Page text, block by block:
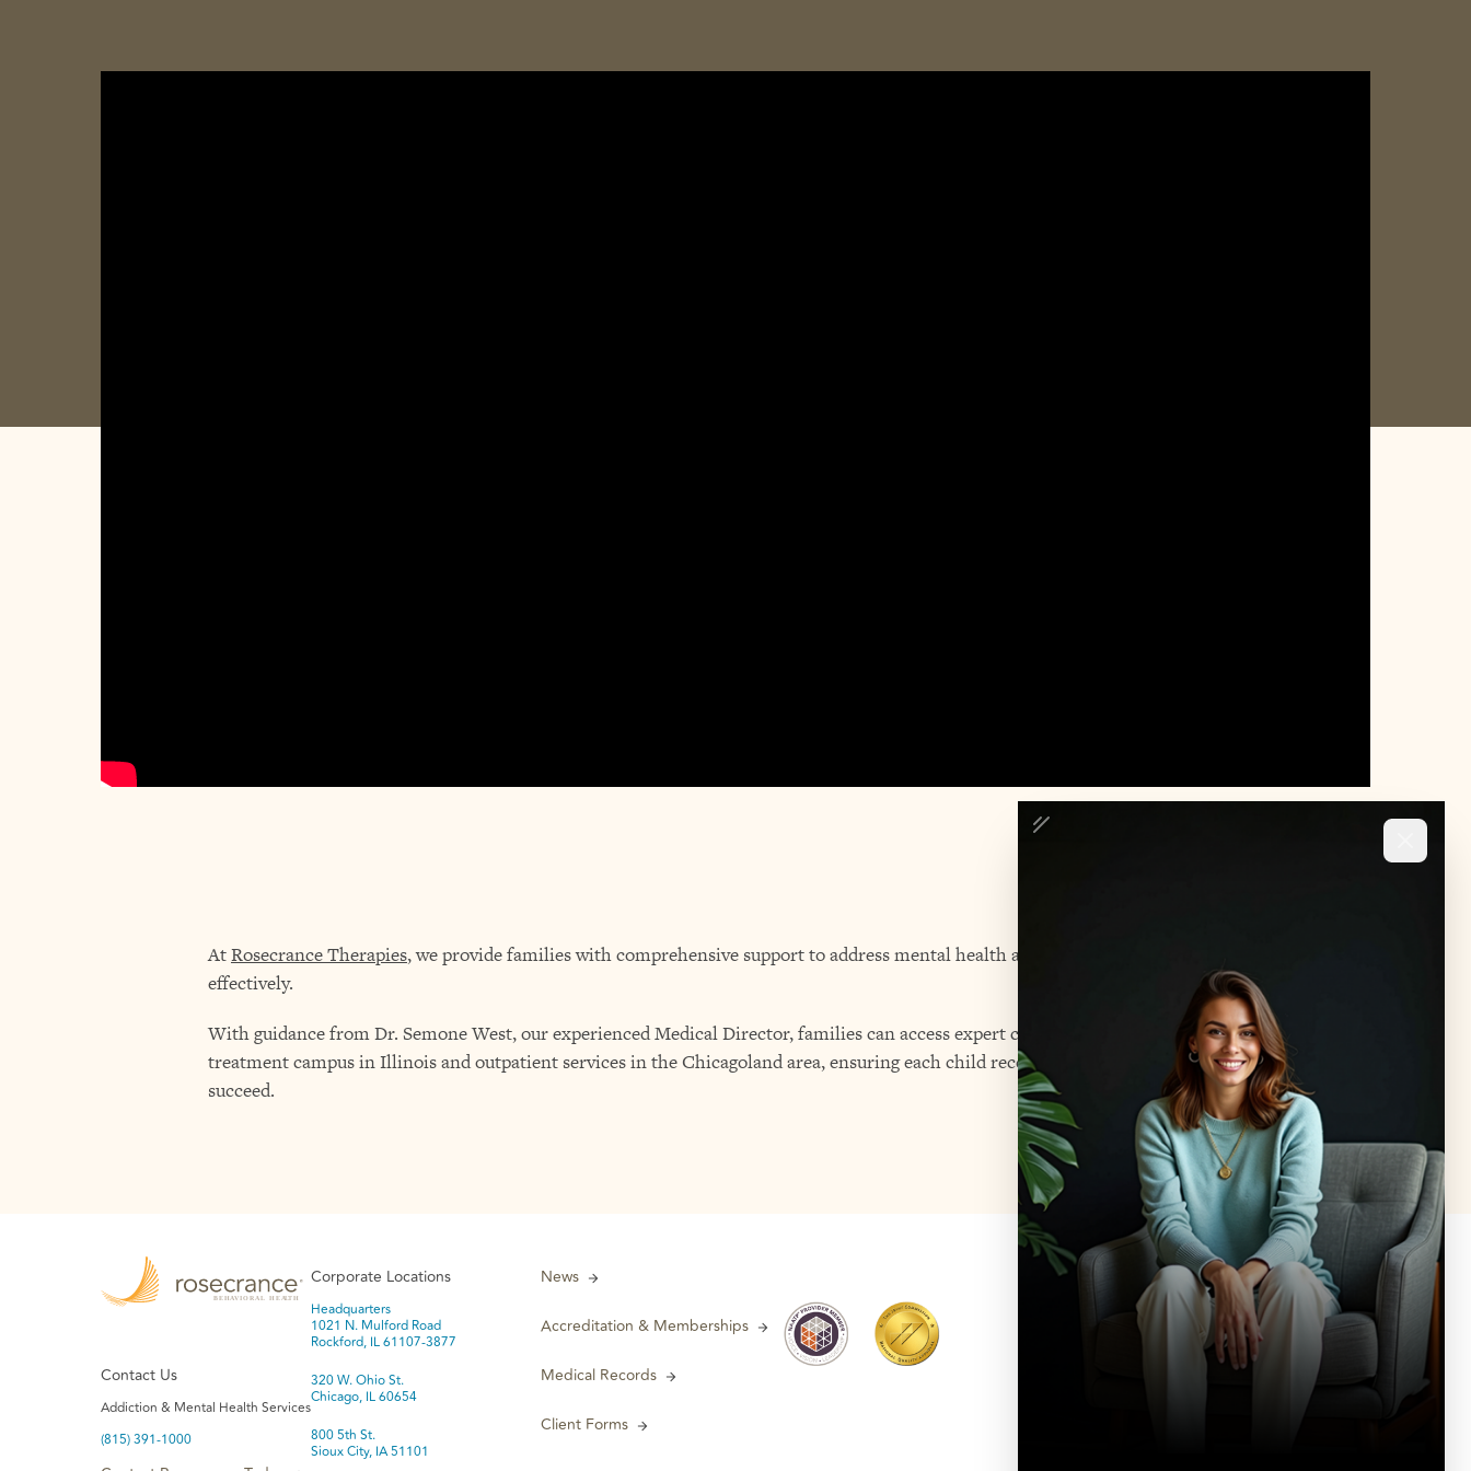
AtRosecrance Therapies, we provide families with comprehensive support to address mental health and substance use disorders
effectively.
With guidance from Dr. Semone West, our experienced Medical Director, families can access expert care through both residential
treatment campus in Illinois and outpatient services in the Chicagoland area, ensuring each child receives the resources needed to
succeed.
Contact Us
Addiction & Mental Health Services
(815) 391-1000
Corporate Locations
Headquarters
1021 N. Mulford Road
Rockford, IL 61107-3877
320 W. Ohio St.
Chicago, IL 60654
800 5th St.
Sioux City, IA 51101
News
Accreditation & Memberships
Medical Records
Client Forms